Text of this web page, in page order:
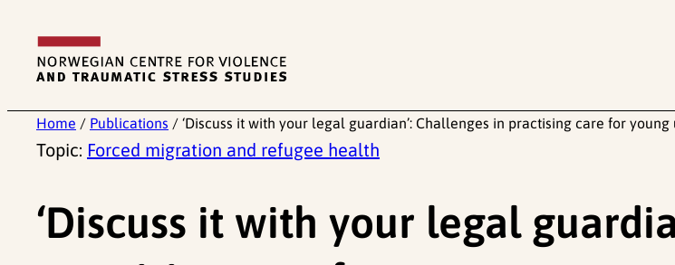
content
Home / Publications / ‘Discuss it with your legal guardian’: Challenges in practising care for
Topic: Forced migration and refugee health
‘Discuss it with your legal